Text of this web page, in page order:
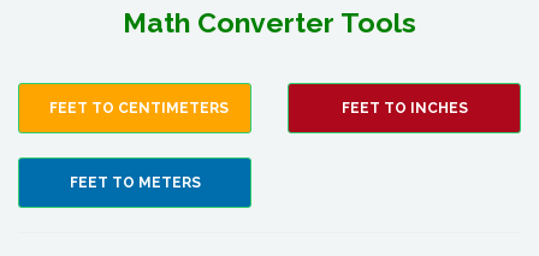
Math Converter Tools
FEET TO CENTIMETERS FEET TO INCHES
FEET TO METERS